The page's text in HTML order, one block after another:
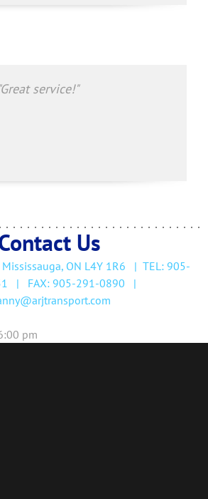
Us
ON L4Y 1R6
| FAX: 905-291-0890 |